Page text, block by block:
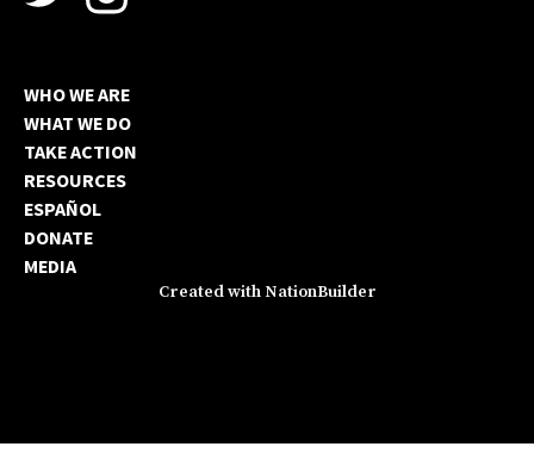
WHO WE ARE
WHAT WE DO
TAKE ACTION
RESOURCES
ESPAÑOL
DONATE
MEDIA
Created with NationBuilder